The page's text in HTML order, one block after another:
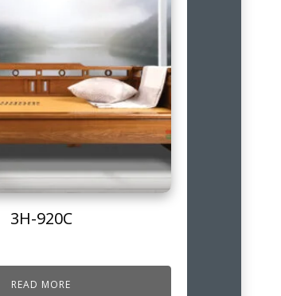
3H-920C
READ MORE